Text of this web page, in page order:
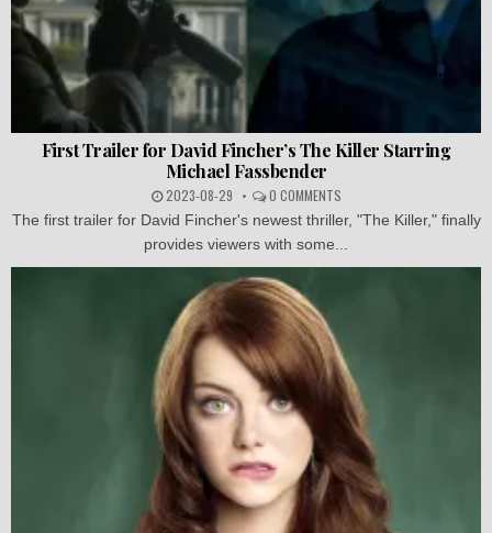
First Trailer for David Fincher’s The Killer Starring
Michael Fassbender
2023-08-29 0 COMMENTS
The first trailer for David Fincher's newest thriller, "The Killer," finally
provides viewers with some...